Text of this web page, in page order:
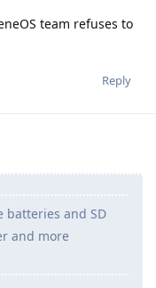
team refuses to
Reply
batteries and SD
and more